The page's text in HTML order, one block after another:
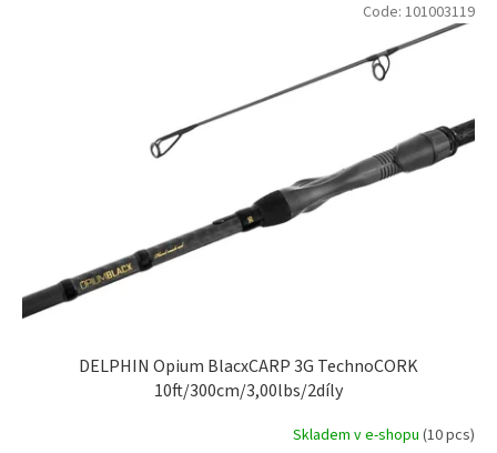
DELPHIN Opium BlacxCARP 3G TechnoCORK
10ft/300cm/3,00lbs/2díly
Skladem v e-shopu (10 pcs)
Code: 101003119